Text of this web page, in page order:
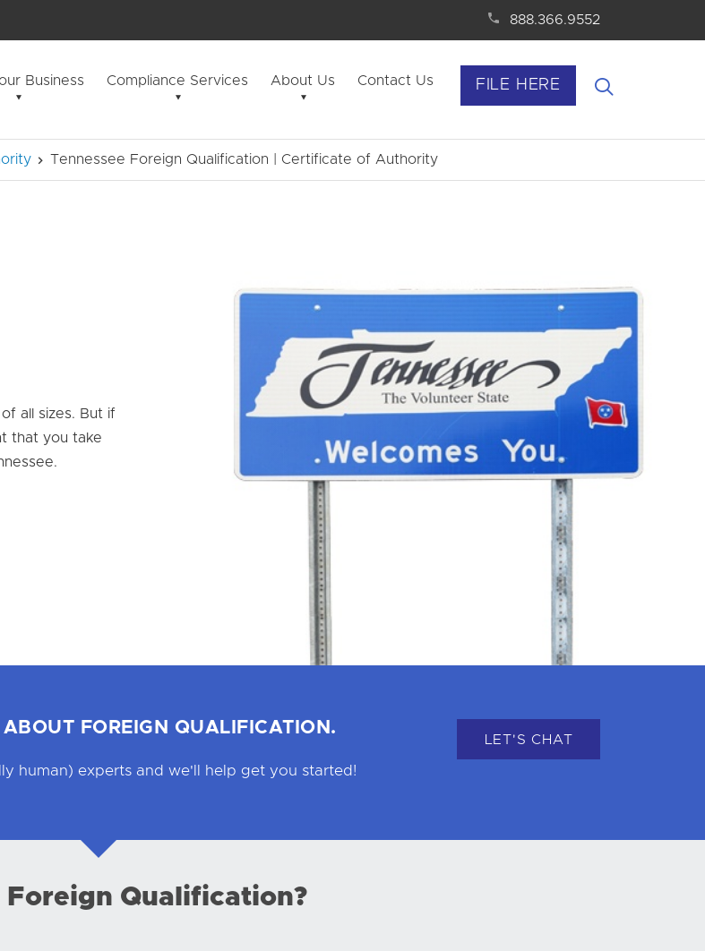
888.366.9552
FILE HERE
Business Compliance Services About Us Contact Us
Tennessee Foreign Qualification | Certificate of Authority
all sizes. But if
that you take
FOREIGN QUALIFICATION.
human) experts and we'll help get you started!
LET'S CHAT
Foreign Qualification?